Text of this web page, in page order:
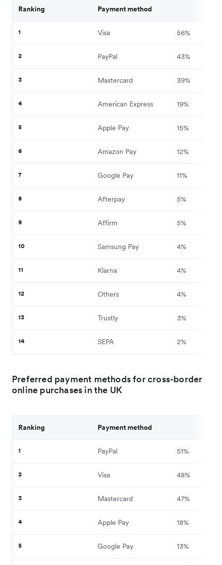
Ranking Payment method
1 Visa 56%
2 PayPal 43%
3 Mastercard 39%
4 American Express 19%
5 Apple Pay 15%
6 Amazon Pay 12%
7 Google Pay 11%
8 Afterpay 5%
9 Affirm 5%
10 Samsung Pay 4%
11 Klarna 4%
12 Others 4%
13 Trustly 3%
14 SEPA 2%
Preferred payment methods for cross-border
online purchases in the UK
Ranking Payment method
1 PayPal 51%
2 Visa 48%
3 Mastercard 47%
4 Apple Pay 18%
5 Google Pay 13%